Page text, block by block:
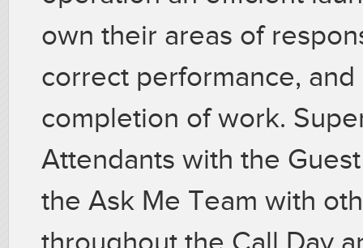
own their areas of
correct performance,
completion of work.
Attendants with the
the Ask Me Team with